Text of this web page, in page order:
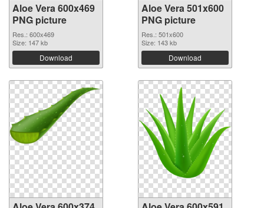
Aloe Vera 600x469
PNG picture
Res.: 600x469
Size: 147 kb
Download
Aloe Vera 501x600
PNG picture
Res.: 501x600
Size: 143 kb
Download